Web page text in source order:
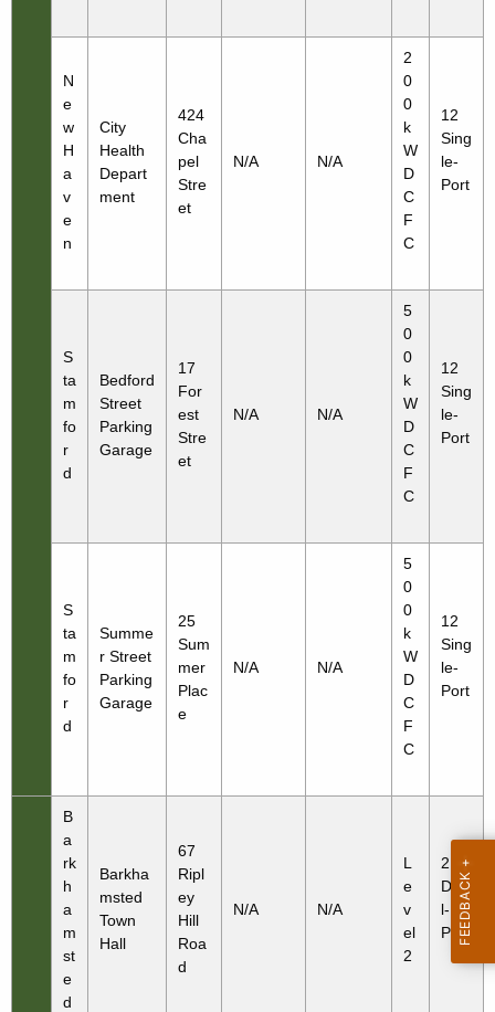
N
e
w
H
a
v
e
n
City
Health
Depart
ment
424
Cha
pel
Stre
et
N/A N/A
2
0
0
k
W
D
C
F
C
12
Sing
le-
Port
S
ta
m
fo
r
d
Bedford
Street
Parking
Garage
17
For
est
Stre
et
N/A N/A
5
0
0
k
W
D
C
F
C
12
Sing
le-
Port
S
ta
m
fo
r
d
Summe
r Street
Parking
Garage
25
Sum
mer
Plac
e
N/A N/A
5
0
0
k
W
D
C
F
C
12
Sing
le-
Port
B
a
rk
h
a
m
st
e
d
Barkha
msted
Town
Hall
67
Ripl
ey
Hill
Roa
d
N/A N/A
L
e
v
el
2
2
Dua
l-
Port